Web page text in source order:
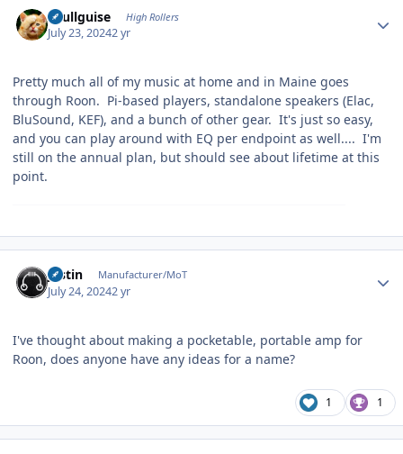
skullguise High Rollers
July 23, 20242 yr
Pretty much all of my music at home and in Maine goes
through Roon. Pi-based players, standalone speakers (Elac,
BluSound, KEF), and a bunch of other gear. It's just so easy,
and you can play around with EQ per endpoint as well.... I'm
still on the annual plan, but should see about lifetime at this
point.
justin Manufacturer/MoT
July 24, 20242 yr
I've thought about making a pocketable, portable amp for
Roon, does anyone have any ideas for a name?
1 1